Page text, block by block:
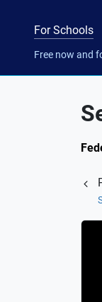
For Schools
Free now and